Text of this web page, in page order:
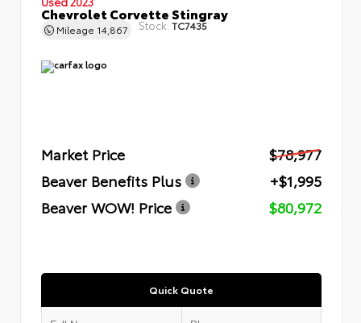
Chevrolet Corvette Stingray
Mileage 14,867 Stock: TC7435
Market Price
$78,977
Beaver Benefits Plus
+$1,995
Beaver WOW! Price
$80,972
Quick Quote